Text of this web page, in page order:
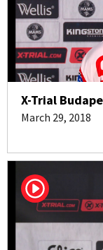
X-Trial
March 29, 2018